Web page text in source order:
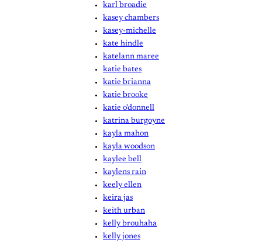
karl broadie
kasey chambers
kasey-michelle
kate hindle
katelann maree
katie bates
katie brianna
katie brooke
katie o'donnell
katrina burgoyne
kayla mahon
kayla woodson
kaylee bell
kaylens rain
keely ellen
keira jas
keith urban
kelly brouhaha
kelly jones